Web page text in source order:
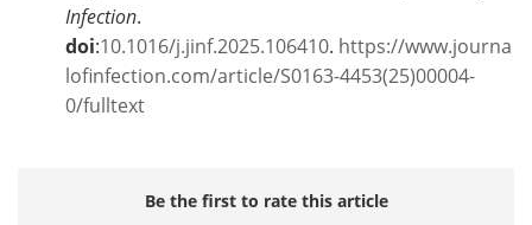
Infection.
doi:10.1016/j.jinf.2025.106410. https://www.journa
lofinfection.com/article/S0163-4453(25)00004-
0/fulltext
Be the first to rate this article